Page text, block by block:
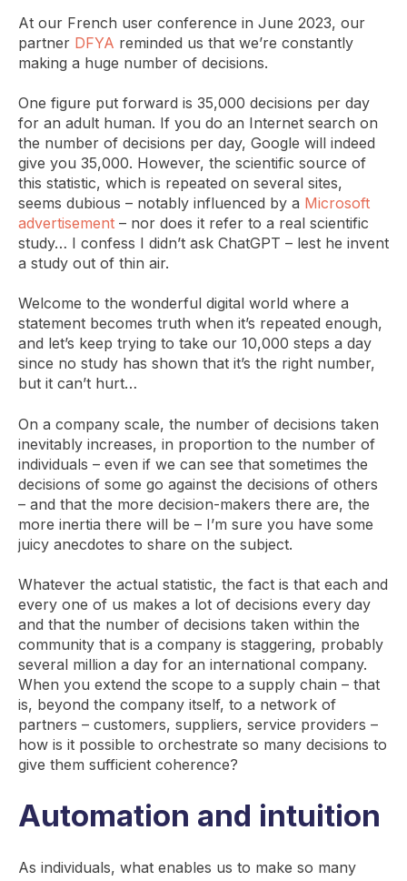
At our French user conference in June 2023, our
partner DFYA reminded us that we’re constantly
making a huge number of decisions.
One figure put forward is 35,000 decisions per day
for an adult human. If you do an Internet search on
the number of decisions per day, Google will indeed
give you 35,000. However, the scientific source of
this statistic, which is repeated on several sites,
seems dubious – notably influenced by a Microsoft
advertisement – nor does it refer to a real scientific
study… I confess I didn’t ask ChatGPT – lest he invent
a study out of thin air.
Welcome to the wonderful digital world where a
statement becomes truth when it’s repeated enough,
and let’s keep trying to take our 10,000 steps a day
since no study has shown that it’s the right number,
but it can’t hurt…
On a company scale, the number of decisions taken
inevitably increases, in proportion to the number of
individuals – even if we can see that sometimes the
decisions of some go against the decisions of others
– and that the more decision-makers there are, the
more inertia there will be – I’m sure you have some
juicy anecdotes to share on the subject.
Whatever the actual statistic, the fact is that each and
every one of us makes a lot of decisions every day
and that the number of decisions taken within the
community that is a company is staggering, probably
several million a day for an international company.
When you extend the scope to a supply chain – that
is, beyond the company itself, to a network of
partners – customers, suppliers, service providers –
how is it possible to orchestrate so many decisions to
give them sufficient coherence?
Automation and intuition
As individuals, what enables us to make so many